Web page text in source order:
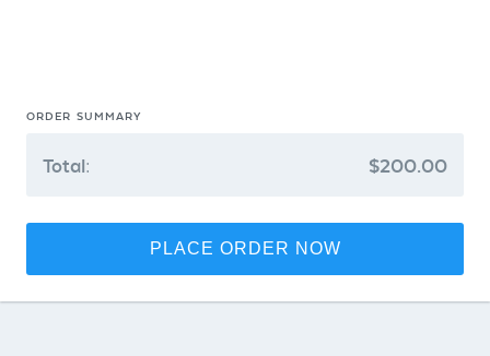
ORDER SUMMARY
Total: $200.00
PLACE ORDER NOW